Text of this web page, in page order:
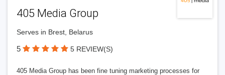
405 Media Group
Serves in Brest, Belarus
5 5 REVIEW(S)
405 Media Group has been fine tuning marketing processes for